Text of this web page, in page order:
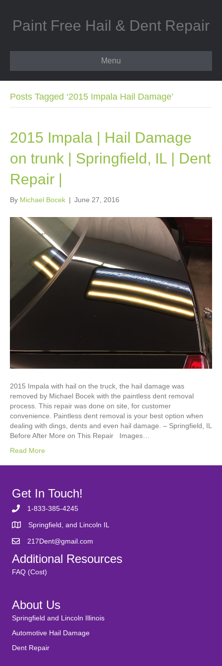
Paint Free Hail & Dent Repair
Menu
Posts Tagged ‘2015 Impala Hail Damage’
2015 Impala | Hail Damage
on trunk | Springfield, IL | Dent
Repair |
By Michael Bocek | June 27, 2016
2015 Impala with hail on the truck, the hail damage was
removed by Michael Bocek with the paintless dent removal
process. This repair was done on site, for customer
convenience. Paintless dent removal is your best option when
dealing with dings, dents and even hail damage. – Springfield, IL
Before After More on This Repair Images…
Read More
Get In Touch!
1-833-385-4245
Springfield, and Lincoln IL
217Dent@gmail.com
Additional Resources
FAQ (Cost)
About Us
Springfield and Lincoln Illinois
Automotive Hail Damage
Dent Repair